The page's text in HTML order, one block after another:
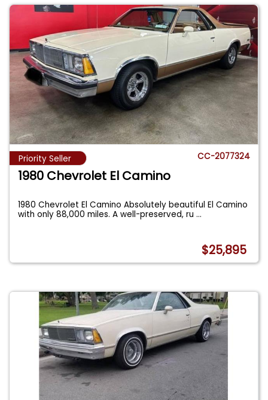
Priority Seller CC-2077324
1980 Chevrolet El Camino
1980 Chevrolet El Camino Absolutely beautiful El Camino
with only 88,000 miles. A well-preserved, ru...
$25,895